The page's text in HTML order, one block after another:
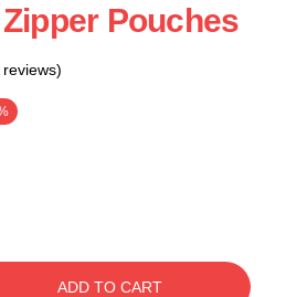
Pouches
ADD TO CART